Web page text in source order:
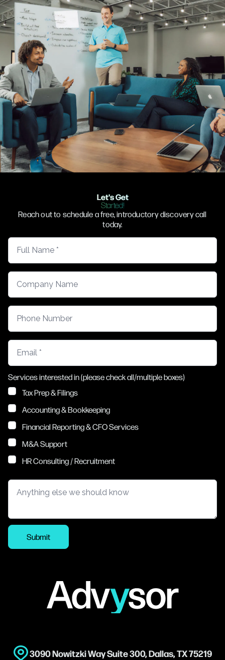
Let's Get
Started!
Reach out to schedule a free, introductory discovery call
today.
Services interested in (please check all/multiple boxes)
Tax Prep & Filings
Accounting & Bookkeeping
Financial Reporting & CFO Services
M&A Support
HR Consulting / Recruitment
Submit
3090 Nowitzki Way Suite 300, Dallas, TX 75219